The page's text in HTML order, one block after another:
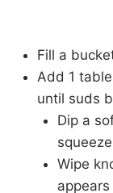
Fill a
Add 1
until suds
Dip a
Wipe